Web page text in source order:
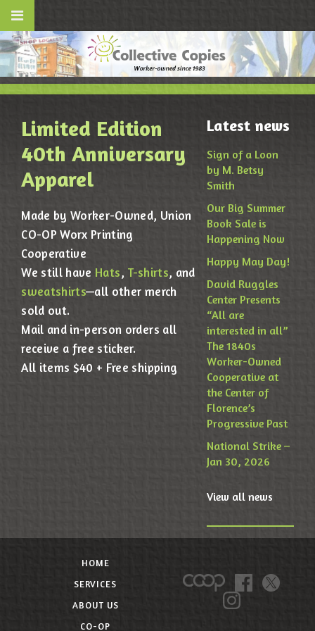
Limited Edition
40th Anniversary
Apparel
Made by Worker-Owned, Union
CO-OP Worx Printing
Cooperative
We still have Hats, T-shirts, and
sweatshirts—all other merch
sold out.
Mail and in-person orders all
receive a free sticker.
All items $40 + Free shipping
Latest news
Sign of a Loon
by M. Betsy
Smith
Our Big Summer
Book Sale is
Happening Now
Happy May Day!
David Ruggles
Center Presents
“All are
interested in all”
The 1840s
Worker-Owned
Cooperative at
the Center of
Florence’s
Progressive Past
National Strike –
Jan 30, 2026
View all news
HOME
SERVICES
ABOUT US
CO-OP